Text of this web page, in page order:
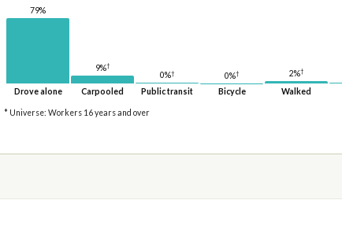
79%
Drove alone
9%†
Carpooled
0%†
Public transit
0%†
Bicycle
2%†
Walked
* Universe: Workers 16 years and over